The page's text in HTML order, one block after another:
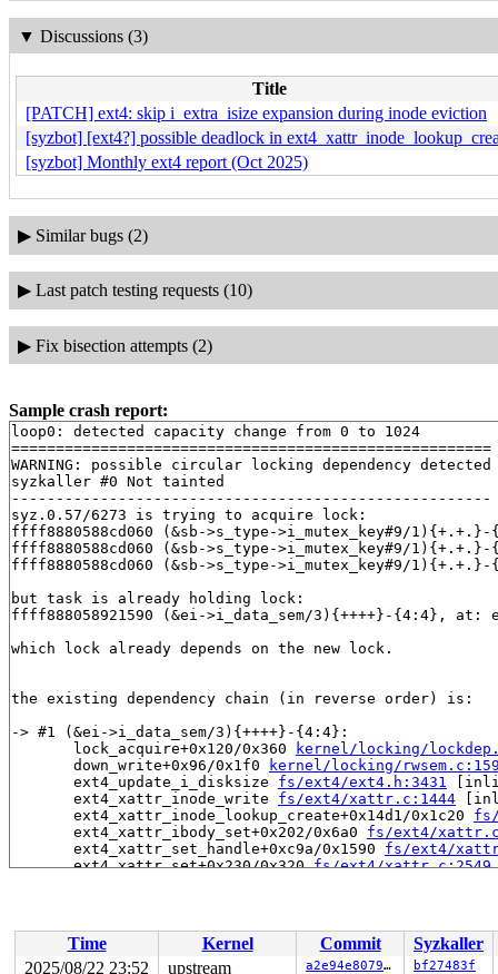
▼ Discussions (3)
Title
[PATCH] ext4: skip i_extra_isize expansion during inode eviction
[syzbot] [ext4?] possible deadlock in
[syzbot] Monthly ext4 report (Oct 2025)
▶ Similar bugs (2)
▶ Last patch testing requests (10)
▶ Fix bisection attempts (2)
Sample crash report:
loop0: detected capacity change from 0 to 1024
======================================================
WARNING: possible circular locking dependency detected
syzkaller #0 Not tainted
------------------------------------------------------
syz.0.57/6273 is trying to acquire lock:
ffff8880588cd060 (&sb->s_type->i_mutex_key#9/
ffff8880588cd060 (&sb->s_type->i_mutex_key#9/
ffff8880588cd060 (&sb->s_type->i_mutex_key#9/
but task is already holding lock:
ffff888058921590 (&ei->i_data_sem/3){++++}-{4:4}, at:
which lock already depends on the new lock.
the existing dependency chain (in reverse order) is:
-> #1 (&ei->i_data_sem/3){++++}-{4:4}:
       lock_acquire+0x120/0x360
kernel/locking/
       down_write+0x96/0x1f0
kernel/locking/
       ext4_update_i_disksize
fs/ext4/ext4.h:3431
       ext4_xattr_inode_write
fs/ext4/xattr.c:1444
       ext4_xattr_inode_lookup_create+0x14d1/0x1c20
       ext4_xattr_ibody_set+0x202/0x6a0
fs/ext4/
       ext4_xattr_set_handle+0xc9a/0x1590
fs/ext4/
       ext4_xattr_set+0x230/0x320
fs/ext4/xattr.c:2549
       do_setxattr
fs/xattr.c:636 [inline]
       filename_setxattr+0x274/0x600
fs/xattr.c:665
       path_setxattrat+0x364/0x3a0
fs/xattr.c:713
Time Kernel Commit
Syzkaller
2025/08/22 23:52
upstream a2e94e80790b bf27483f